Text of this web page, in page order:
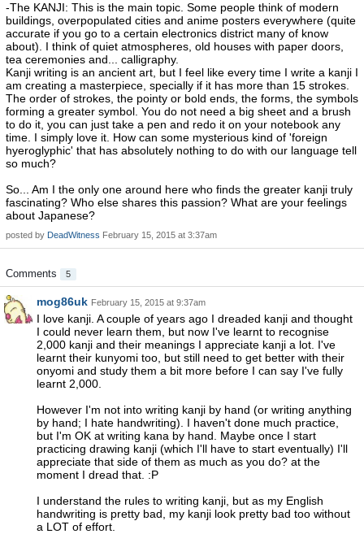
-The KANJI: This is the main topic. Some people think of modern
buildings, overpopulated cities and anime posters everywhere (quite
accurate if you go to a certain electronics district many of know
about). I think of quiet atmospheres, old houses with paper doors,
tea ceremonies and... calligraphy.
Kanji writing is an ancient art, but I feel like every time I write a kanji I
am creating a masterpiece, specially if it has more than 15 strokes.
The order of strokes, the pointy or bold ends, the forms, the symbols
forming a greater symbol. You do not need a big sheet and a brush
to do it, you can just take a pen and redo it on your notebook any
time. I simply love it. How can some mysterious kind of 'foreign
hyeroglyphic' that has absolutely nothing to do with our language tell
so much?
So... Am I the only one around here who finds the greater kanji truly
fascinating? Who else shares this passion? What are your feelings
about Japanese?
posted by DeadWitness February 15, 2015 at 3:37am
Comments 5
mog86uk February 15, 2015 at 9:37am
I love kanji. A couple of years ago I dreaded kanji and thought
I could never learn them, but now I've learnt to recognise
2,000 kanji and their meanings I appreciate kanji a lot. I've
learnt their kunyomi too, but still need to get better with their
onyomi and study them a bit more before I can say I've fully
learnt 2,000.
However I'm not into writing kanji by hand (or writing anything
by hand; I hate handwriting). I haven't done much practice,
but I'm OK at writing kana by hand. Maybe once I start
practicing drawing kanji (which I'll have to start eventually) I'll
appreciate that side of them as much as you do? at the
moment I dread that. :P
I understand the rules to writing kanji, but as my English
handwriting is pretty bad, my kanji look pretty bad too without
a LOT of effort.